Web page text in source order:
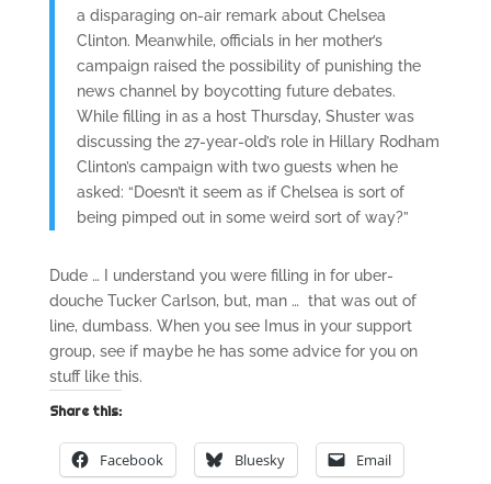
a disparaging on-air remark about Chelsea
Clinton. Meanwhile, officials in her mother’s
campaign raised the possibility of punishing the
news channel by boycotting future debates.
While filling in as a host Thursday, Shuster was
discussing the 27-year-old’s role in Hillary Rodham
Clinton’s campaign with two guests when he
asked: “Doesn’t it seem as if Chelsea is sort of
being pimped out in some weird sort of way?”
Dude … I understand you were filling in for uber-
douche Tucker Carlson, but, man … that was out of
line, dumbass. When you see Imus in your support
group, see if maybe he has some advice for you on
stuff like this.
Share this:
Facebook Bluesky Email